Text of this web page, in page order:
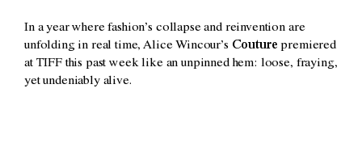
In a year where fashion’s collapse and reinvention are
unfolding in real time, Alice Wincour’s Couture premiered
at TIFF this past week like an unpinned hem: loose, fraying,
yet undeniably alive.